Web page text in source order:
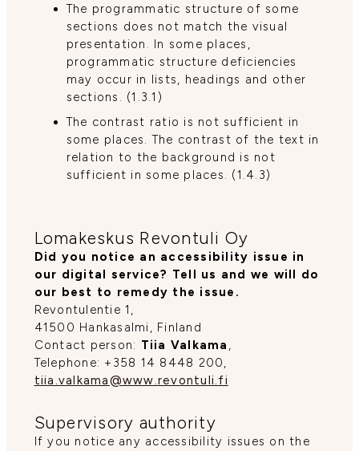
The programmatic structure of some
sections does not match the visual
presentation. In some places,
programmatic structure deficiencies
may occur in lists, headings and other
sections. (1.3.1)
The contrast ratio is not sufficient in
some places. The contrast of the text in
relation to the background is not
sufficient in some places. (1.4.3)
Lomakeskus Revontuli Oy
Did you notice an accessibility issue in
our digital service? Tell us and we will do
our best to remedy the issue.
Revontulentie 1,
41500 Hankasalmi, Finland
Contact person: Tiia Valkama ,
Telephone: +358 14 8448 200,
tiia.valkama@www.revontuli.fi
Supervisory authority
If you notice any accessibility issues on the